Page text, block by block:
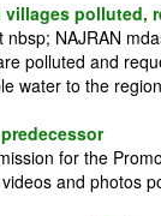
villages polluted,
NAJRAN
polluted and
water to the
for the
and photos